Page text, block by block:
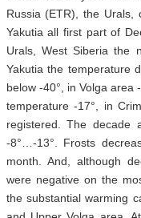
Russia (ETR), the Urals,
Yakutia all first part of
Urals, West Siberia the
Yakutia the temperature
below -40°, in Volga area
temperature -17°, in
registered. The decade
-8°…-13°. Frosts
month. And, although
were negative on the
the substantial warming